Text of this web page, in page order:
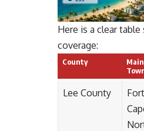
Here is a clear
coverage:
County
Lee County